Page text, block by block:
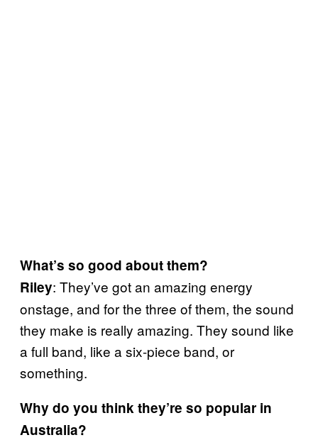
What’s so good about them?
Riley: They’ve got an amazing energy
onstage, and for the three of them, the sound
they make is really amazing. They sound like
a full band, like a six-piece band, or
something.
Why do you think they’re so popular in
Australia?